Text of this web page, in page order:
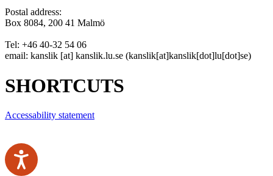
Postal address:
Box 8084, 200 41 Malmö
Tel: +46 40-32 54 06
email: kanslik [at] kanslik.lu.se (kanslik[at]kanslik[dot]lu[dot]se)
SHORTCUTS
Accessability statement